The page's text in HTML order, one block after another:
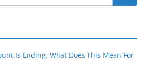
Is Ending. What Does This Mean For